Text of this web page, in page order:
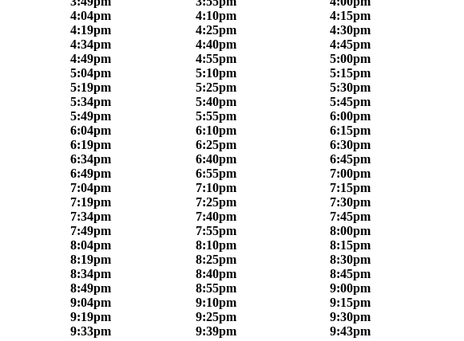
4:04pm 4:10pm
4:15pm
4:19pm 4:25pm
4:30pm
4:34pm 4:40pm
4:45pm
4:49pm 4:55pm
5:00pm
5:04pm 5:10pm
5:15pm
5:19pm 5:25pm
5:30pm
5:34pm 5:40pm
5:45pm
5:49pm 5:55pm
6:00pm
6:04pm 6:10pm
6:15pm
6:19pm 6:25pm
6:30pm
6:34pm 6:40pm
6:45pm
6:49pm 6:55pm
7:00pm
7:04pm 7:10pm
7:15pm
7:19pm 7:25pm
7:30pm
7:34pm 7:40pm
7:45pm
7:49pm 7:55pm
8:00pm
8:04pm 8:10pm
8:15pm
8:19pm 8:25pm
8:30pm
8:34pm 8:40pm
8:45pm
8:49pm 8:55pm
9:00pm
9:04pm 9:10pm
9:15pm
9:19pm 9:25pm
9:30pm
9:33pm 9:39pm
9:43pm